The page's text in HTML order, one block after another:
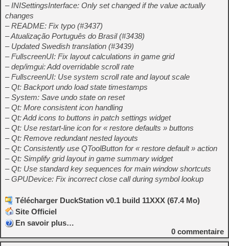
– INISettingsInterface: Only set changed if the value actually
changes
– README: Fix typo (#3437)
– Atualização Português do Brasil (#3438)
– Updated Swedish translation (#3439)
– FullscreenUI: Fix layout calculations in game grid
– dep/imgui: Add overridable scroll rate
– FullscreenUI: Use system scroll rate and layout scale
– Qt: Backport undo load state timestamps
– System: Save undo state on reset
– Qt: More consistent icon handling
– Qt: Add icons to buttons in patch settings widget
– Qt: Use restart-line icon for « restore defaults » buttons
– Qt: Remove redundant nested layouts
– Qt: Consistently use QToolButton for « restore default » action
– Qt: Simplify grid layout in game summary widget
– Qt: Use standard key sequences for main window shortcuts
– GPUDevice: Fix incorrect close call during symbol lookup
Télécharger DuckStation v0.1 build 11XXX (67.4 Mo)
Site Officiel
En savoir plus…
0 commentaire